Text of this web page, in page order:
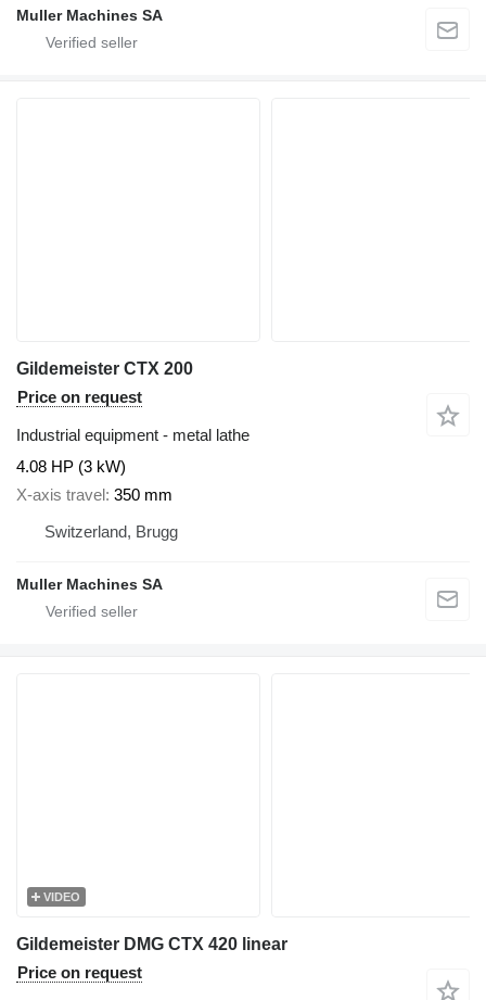
Muller Machines SA
Gildemeister CTX 200
Price on request
Industrial equipment - metal lathe
4.08 HP (3 kW)
X-axis travel 350 mm
Switzerland, Brugg
Muller Machines SA
VIDEO
Gildemeister DMG CTX 420 linear
Price on request